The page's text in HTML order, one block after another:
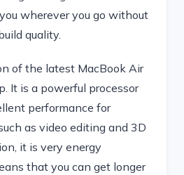
wherever you go without
quality.
of the latest MacBook Air
It is a powerful processor
performance for
as video editing and 3D
it is very energy
that you can get longer